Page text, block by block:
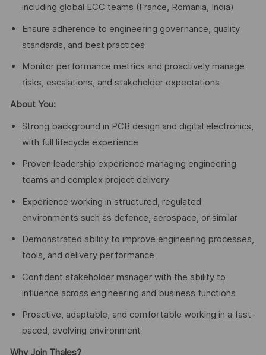
including global ECC teams (France, Romania, India)
Ensure adherence to engineering governance, quality
standards, and best practices
Monitor performance metrics and proactively manage
risks, escalations, and stakeholder expectations
About You:
Strong background in PCB design and digital electronics,
with full lifecycle experience
Proven leadership experience managing engineering
teams and complex project delivery
Experience working in structured, regulated
environments such as defence, aerospace, or similar
Demonstrated ability to improve engineering processes,
tools, and delivery performance
Confident stakeholder manager with the ability to
influence across engineering and business functions
Proactive, adaptable, and comfortable working in a fast-
paced, evolving environment
Why Join Thales?